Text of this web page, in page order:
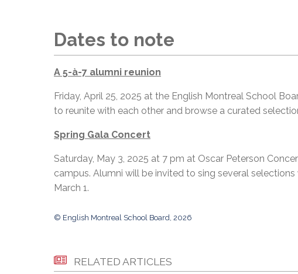
Dates to note
A 5-à-7 alumni reunion
Friday, April 25, 2025 at the English Montreal School
to reunite with each other and browse a curated
Spring Gala Concert
Saturday, May 3, 2025 at 7 pm at Oscar Peterson
campus. Alumni will be invited to sing several
March 1.
© English Montreal School Board, 2026
RELATED ARTICLES